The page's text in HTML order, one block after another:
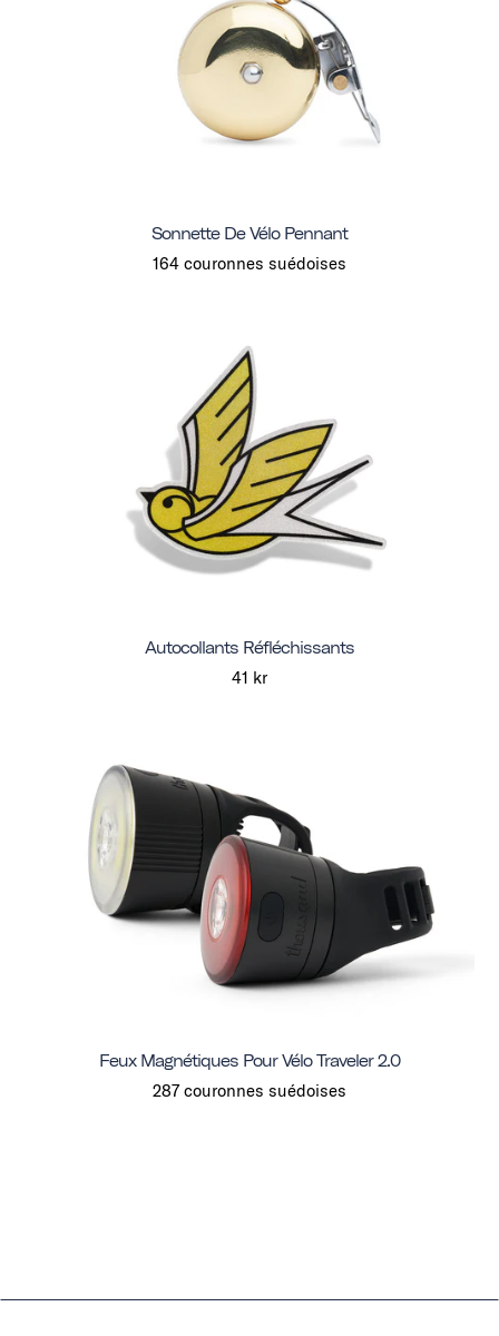
Sonnette De Vélo Pennant
164 couronnes suédoises
Autocollants Réfléchissants
41 kr
Feux Magnétiques Pour Vélo Traveler 2.0
287 couronnes suédoises